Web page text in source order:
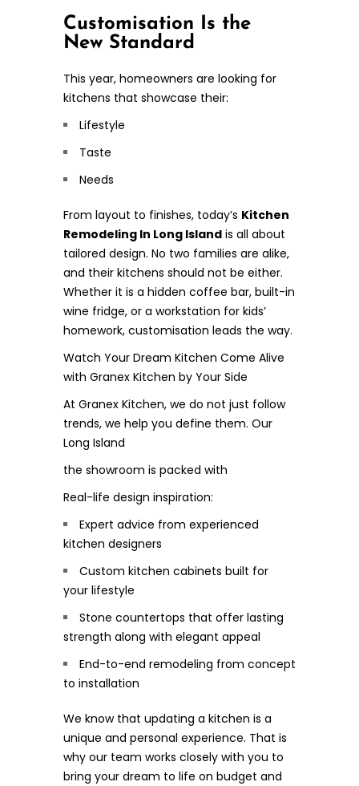
Customisation Is the
New Standard
This year, homeowners are looking for
kitchens that showcase their:
Lifestyle
Taste
Needs
From layout to finishes, today’s Kitchen
Remodeling In Long Island is all about
tailored design. No two families are alike,
and their kitchens should not be either.
Whether it is a hidden coffee bar, built-in
wine fridge, or a workstation for kids’
homework, customisation leads the way.
Watch Your Dream Kitchen Come Alive
with Granex Kitchen by Your Side
At Granex Kitchen, we do not just follow
trends, we help you define them. Our
Long Island
the showroom is packed with
Real-life design inspiration:
Expert advice from experienced
kitchen designers
Custom kitchen cabinets built for
your lifestyle
Stone countertops that offer lasting
strength along with elegant appeal
End-to-end remodeling from concept
to installation
We know that updating a kitchen is a
unique and personal experience. That is
why our team works closely with you to
bring your dream to life on budget and